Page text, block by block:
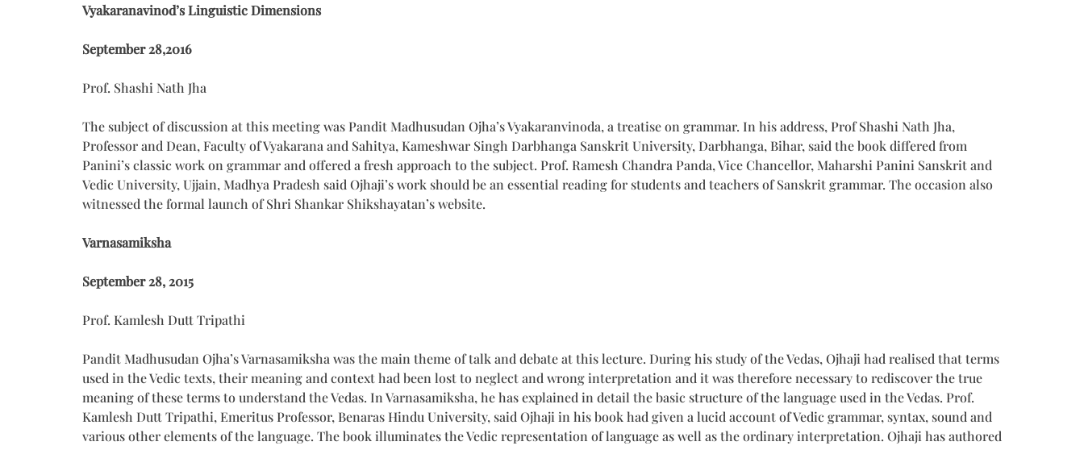
Vyakaranavinod’s Linguistic Dimensions
September 28,2016
Prof. Shashi Nath Jha
The subject of discussion at this meeting was Pandit Madhusudan Ojha’s Vyakaranvinoda, a treatise on grammar. In his address, Prof Shashi Nath Jha,
Professor and Dean, Faculty of Vyakarana and Sahitya, Kameshwar Singh Darbhanga Sanskrit University, Darbhanga, Bihar, said the book differed from
Panini’s classic work on grammar and offered a fresh approach to the subject. Prof. Ramesh Chandra Panda, Vice Chancellor, Maharshi Panini Sanskrit and
Vedic University, Ujjain, Madhya Pradesh said Ojhaji’s work should be an essential reading for students and teachers of Sanskrit grammar. The occasion also
witnessed the formal launch of Shri Shankar Shikshayatan’s website.
Varnasamiksha
September 28, 2015
Prof. Kamlesh Dutt Tripathi
Pandit Madhusudan Ojha’s Varnasamiksha was the main theme of talk and debate at this lecture. During his study of the Vedas, Ojhaji had realised that terms
used in the Vedic texts, their meaning and context had been lost to neglect and wrong interpretation and it was therefore necessary to rediscover the true
meaning of these terms to understand the Vedas. In Varnasamiksha, he has explained in detail the basic structure of the language used in the Vedas. Prof.
Kamlesh Dutt Tripathi, Emeritus Professor, Benaras Hindu University, said Ojhaji in his book had given a lucid account of Vedic grammar, syntax, sound and
various other elements of the language. The book illuminates the Vedic representation of language as well as the ordinary interpretation. Ojhaji has authored